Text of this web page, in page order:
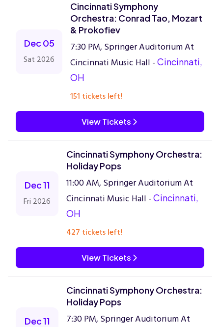
Dec 05
Sat 2026
Cincinnati Symphony
Orchestra: Conrad Tao, Mozart
& Prokofiev
7:30 PM, Springer Auditorium At
Cincinnati Music Hall - Cincinnati,
OH
151 tickets left!
View Tickets
Dec 11
Fri 2026
Cincinnati Symphony Orchestra:
Holiday Pops
11:00 AM, Springer Auditorium At
Cincinnati Music Hall - Cincinnati,
OH
427 tickets left!
View Tickets
Dec 11
Cincinnati Symphony Orchestra:
Holiday Pops
7:30 PM, Springer Auditorium At